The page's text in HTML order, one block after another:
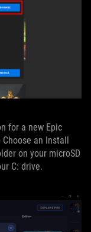
for a new Epic
an Install
on your microSD
C: drive.